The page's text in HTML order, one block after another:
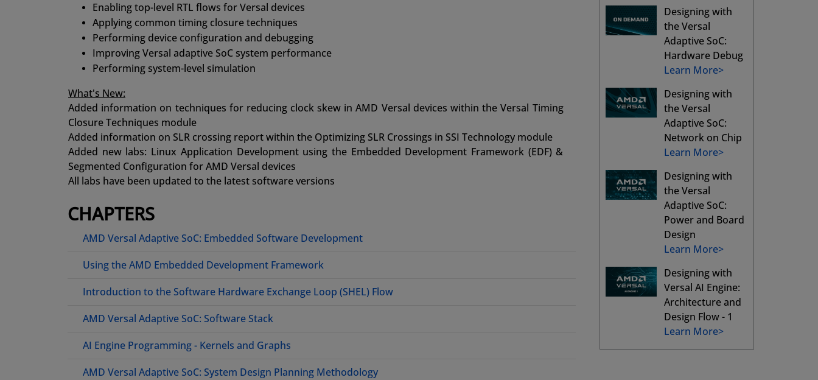
Enabling top-level RTL flows for Versal devices
Applying common timing closure techniques
Performing device configuration and debugging
Improving Versal adaptive SoC system performance
Performing system-level simulation
What's New:
Added information on techniques for reducing clock skew in AMD Versal devices within the Versal Timing
Closure Techniques module
Added information on SLR crossing report within the Optimizing SLR Crossings in SSI Technology module
Added new labs: Linux Application Development using the Embedded Development Framework (EDF) &
Segmented Configuration for AMD Versal devices
All labs have been updated to the latest software versions
CHAPTERS
AMD Versal Adaptive SoC: Embedded Software Development
Using the AMD Embedded Development Framework
Introduction to the Software Hardware Exchange Loop (SHEL) Flow
AMD Versal Adaptive SoC: Software Stack
AI Engine Programming - Kernels and Graphs
AMD Versal Adaptive SoC: System Design Planning Methodology
Designing with
the Versal
Adaptive SoC:
Hardware Debug
Learn More>
Designing with
the Versal
Adaptive SoC:
Network on Chip
Learn More>
Designing with
the Versal
Adaptive SoC:
Power and Board
Design
Learn More>
Designing with
Versal AI Engine:
Architecture and
Design Flow - 1
Learn More>